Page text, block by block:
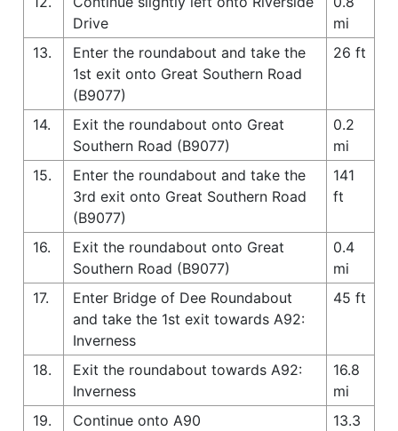
Drive
mi
13.
Enter the roundabout and take the
1st exit onto Great Southern Road
(B9077)
26 ft
14.
Exit the roundabout onto Great
Southern Road (B9077)
0.2
mi
15.
Enter the roundabout and take the
3rd exit onto Great Southern Road
(B9077)
141
ft
16.
Exit the roundabout onto Great
Southern Road (B9077)
0.4
mi
17.
Enter Bridge of Dee Roundabout
and take the 1st exit towards A92:
Inverness
45 ft
18.
Exit the roundabout towards A92:
Inverness
16.8
mi
19.
Continue onto A90
13.3